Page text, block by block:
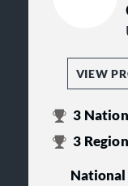
VIEW
3
3
National